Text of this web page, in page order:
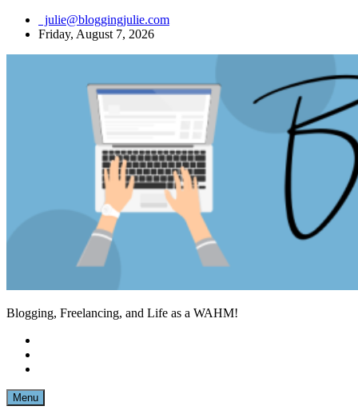
Skip
julie@bloggingjulie.com
Friday, August 7, 2026
Blogging, Freelancing, and Life as a WAHM!
Menu